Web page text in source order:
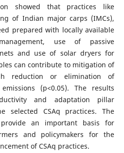
showed that practices like
of Indian major carps (IMCs),
prepared with locally available
use of passive
and use of solar dryers for
can contribute to mitigation of
reduction or elimination of
(p<0.05). The results
and adaptation pillar
selected CSAq practices. The
an important basis for
and policymakers for the
of CSAq practices.